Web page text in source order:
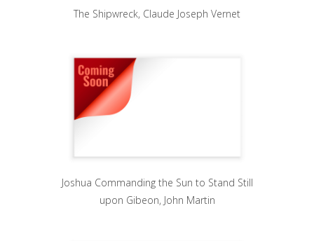
The Shipwreck, Claude Joseph Vernet
Joshua Commanding the Sun to Stand Still
upon Gibeon, John Martin